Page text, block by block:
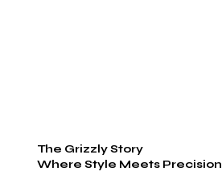
The Grizzly Story
Where Style Meets Precision